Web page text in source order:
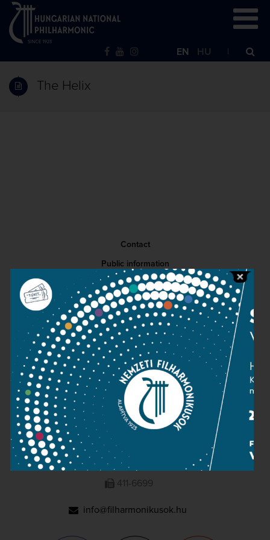
EN HU
The Helix
Contact
Public information
Press room
Terms and privacy
Imprint
NATIONAL PHILHARMONIC
1095 Budapest, Komor Marcell u. 1. (Müpa)
411-6600
411-6699
info@filharmonikusok.hu